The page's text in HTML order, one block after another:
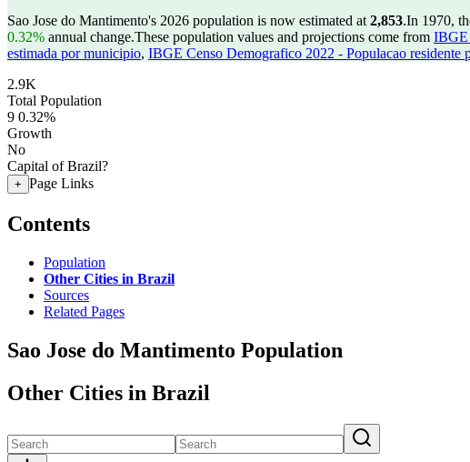
Sao Jose do Mantimento's 2026 population is now estimated at 2,853.In 1970,
0.32% annual change.These population values and projections come from IBGE
estimada por municipio, IBGE Censo Demografico 2022 - Populacao residente
2.9K
Total Population
9 0.32%
Growth
No
Capital of Brazil?
+ Page Links
Contents
Population
Other Cities in Brazil
Sources
Related Pages
Sao Jose do Mantimento Population
Other Cities in Brazil